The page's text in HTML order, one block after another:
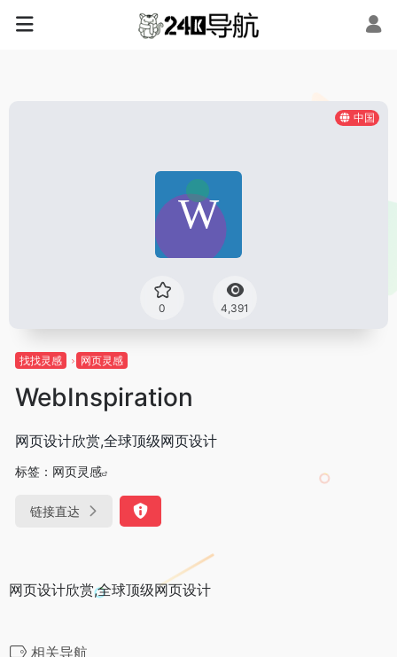
中国
0 4,391
找找灵感 网页灵感
WebInspiration
网页设计欣赏,全球顶级网页设计
标签： 网页灵感
链接直达
网页设计欣赏,全球顶级网页设计
相关导航